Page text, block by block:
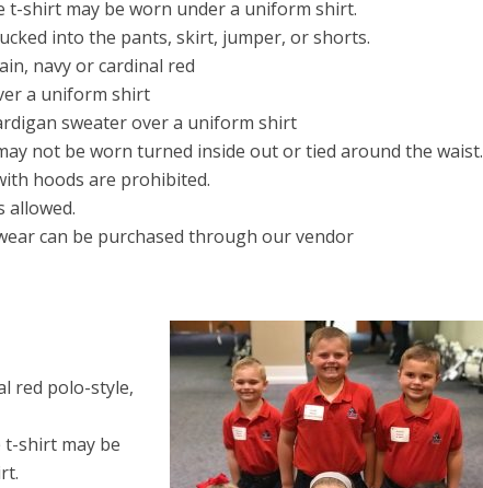
t-shirt may be worn under a uniform shirt.
into the pants, skirt, jumper, or shorts.
navy or cardinal red
a uniform shirt
sweater over a uniform shirt
not be worn turned inside out or tied around the waist.
hoods are prohibited.
allowed.
can be purchased through our vendor
red polo-style,
t-shirt may be